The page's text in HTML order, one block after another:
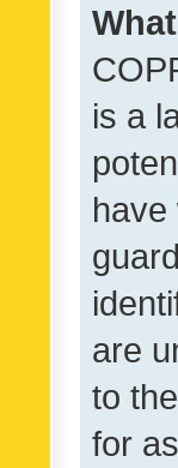
is a
have
are
to
for